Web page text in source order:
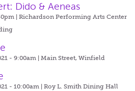
Dido & Aeneas
| Richardson Performing Arts Center
- 9:00am | Main Street, Winfield
- 10:00am | Roy L. Smith Dining Hall